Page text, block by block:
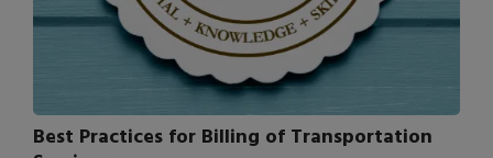
Best Practices for Billing of Transportation